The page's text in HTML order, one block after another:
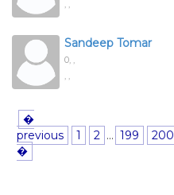
, ,
Sandeep Tomar
0, ,
, ,
�
previous
1 2 ... 199 200
�